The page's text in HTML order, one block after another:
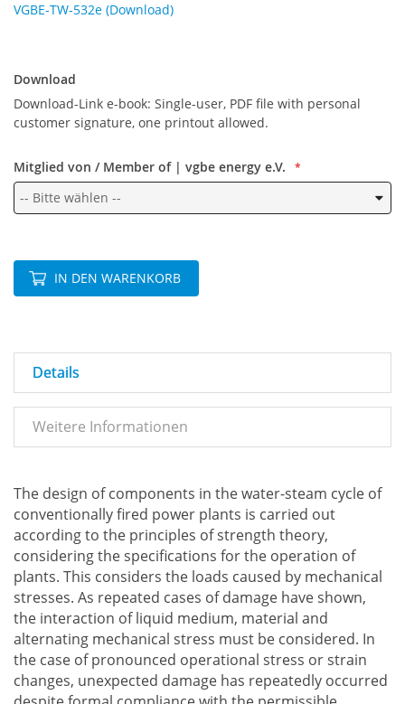
VGBE-TW-532e (Download)
Download
Download-Link e-book: Single-user, PDF file with personal
customer signature, one printout allowed.
Mitglied von / Member of | vgbe energy e.V.
IN DEN WARENKORB
Details
Weitere Informationen
The design of components in the water-steam cycle of
conventionally fired power plants is carried out
according to the principles of strength theory,
considering the specifications for the operation of
plants. This considers the loads caused by mechanical
stresses. As repeated cases of damage have shown,
the interaction of liquid medium, material and
alternating mechanical stress must be considered. In
the case of pronounced operational stress or strain
changes, unexpected damage has repeatedly occurred